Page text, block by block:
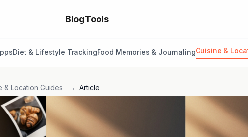
BlogTools
Diet & Lifestyle TrackingFood Memories & JournalingCuisine &
& Location Guides → Article